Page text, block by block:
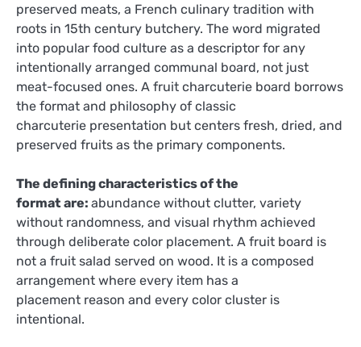
preserved meats, a French culinary tradition with
roots in 15th century butchery. The word migrated
into popular food culture as a descriptor for any
intentionally arranged communal board, not just
meat-focused ones. A fruit charcuterie board borrows
the format and philosophy of classic
charcuterie presentation but centers fresh, dried, and
preserved fruits as the primary components.
The defining characteristics of the
format are: abundance without clutter, variety
without randomness, and visual rhythm achieved
through deliberate color placement. A fruit board is
not a fruit salad served on wood. It is a composed
arrangement where every item has a
placement reason and every color cluster is
intentional.